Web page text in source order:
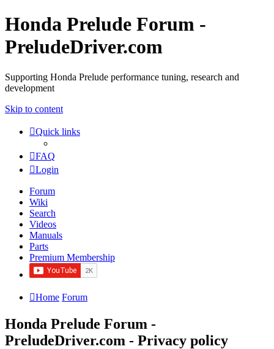
Honda Prelude Forum -
PreludeDriver.com
Supporting Honda Prelude performance tuning, research and
development
Skip to content
Quick links
FAQ
Login
Forum
Wiki
Search
Videos
Manuals
Parts
Premium Membership
Home Forum
Honda Prelude Forum -
PreludeDriver.com - Privacy policy